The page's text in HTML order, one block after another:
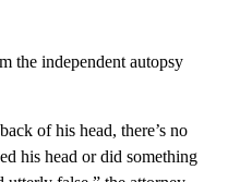
the independent autopsy
of his head, there’s no
his head or did something